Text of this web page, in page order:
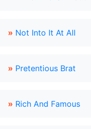
» Not Into It At All
» Pretentious Brat
» Rich And Famous